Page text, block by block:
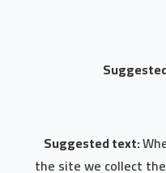
Suggested text:
the site we collect